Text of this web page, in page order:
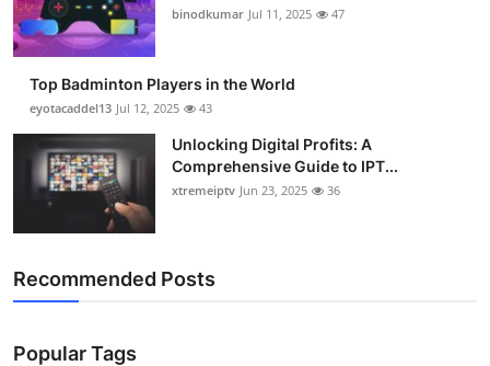
binodkumar Jul 11, 2025 47
Top Badminton Players in the World
eyotacaddel13 Jul 12, 2025 43
Unlocking Digital Profits: A
Comprehensive Guide to IPT...
xtremeiptv Jun 23, 2025 36
Recommended Posts
Popular Tags